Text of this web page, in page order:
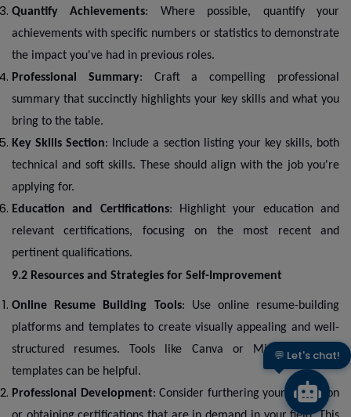
Quantify Achievements: Where possible, quantify your
achievements with specific numbers or statistics to demonstrate
the impact you've had in previous roles.
Professional Summary: Craft a compelling professional
summary that succinctly highlights your key skills and what you
bring to the table.
Key Skills Section: Include a section listing your key skills, both
technical and soft skills. These should align with the job you're
applying for.
Education and Certifications: Highlight your education and
relevant certifications, focusing on the most recent and
pertinent qualifications.
9.2 Resources and Strategies for Self-Improvement
Online Resume Building Tools: Use online resume-building
platforms and templates to create visually appealing and well-
structured resumes. Tools like Canva or Microsoft Word
templates can be helpful.
Professional Development: Consider furthering your education
👋 Hi there!